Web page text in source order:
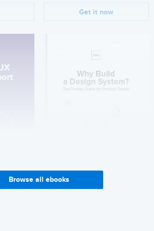
Get it now
Browse all ebooks